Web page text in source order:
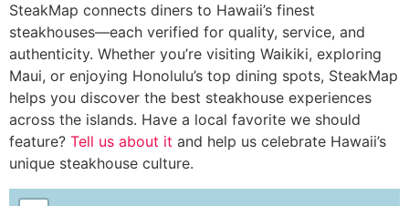
SteakMap connects diners to Hawaii’s finest
steakhouses—each verified for quality, service, and
authenticity. Whether you’re visiting Waikiki, exploring
Maui, or enjoying Honolulu’s top dining spots, SteakMap
helps you discover the best steakhouse experiences
across the islands. Have a local favorite we should
feature? Tell us about it and help us celebrate Hawaii’s
unique steakhouse culture.